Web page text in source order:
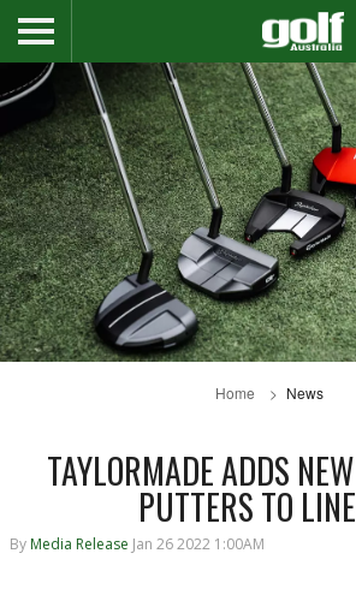
Home News
TAYLORMADE ADDS
PUTTERS TO
By Media Release Jan 26 2022 1:00AM